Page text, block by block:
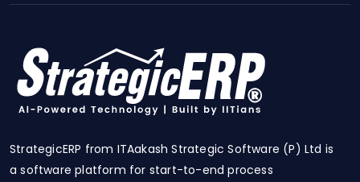
StrategicERP from ITAakash Strategic Software (P) Ltd is
a software platform for start-to-end process